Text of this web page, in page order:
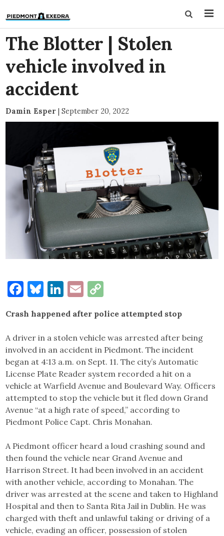
The Blotter | Stolen
vehicle involved in
accident
Damin Esper | September 20, 2022
Facebook
Bluesky
LinkedIn
Email
Link
Crash happened after police attempted stop
A driver in a stolen vehicle was arrested after being
involved in an accident in Piedmont. The incident
began at 4:13 a.m. on Sept. 11. The city’s Automatic
License Plate Reader system recorded a hit on a
vehicle at Warfield Avenue and Boulevard Way. Officers
attempted to stop the vehicle but it fled down Grand
Avenue “at a high rate of speed,” according to
Piedmont Police Capt. Chris Monahan.
A Piedmont officer heard a loud crashing sound and
then found the vehicle near Grand Avenue and
Harrison Street. It had been involved in an accident
with another vehicle, according to Monahan. The
driver was arrested at the scene and taken to Highland
Hospital and then to Santa Rita Jail in Dublin. He was
charged with theft and unlawful taking or driving of a
vehicle, evading an officer, possession of stolen